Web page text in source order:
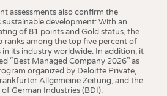
assessments also confirm the
sustainable development: With an
of 81 points and Gold status, the
ranks among the top five percent of
in its industry worldwide. In addition, it
“Best Managed Company 2026” as
organized by Deloitte Private,
Allgemeine Zeitung, and the
German Industries (BDI).